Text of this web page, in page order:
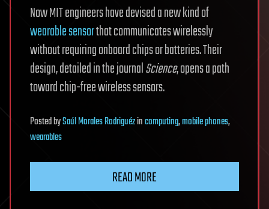
Now MIT engineers have devised a new kind of
wearable sensorthat communicates wirelessly
without requiring onboard chips or batteries. Their
design, detailed in the journalScience, opens a path
toward chip-free wireless sensors.
PostedbySaúl Morales Rodriguézincomputing,mobile phones,
wearables
READ MORE